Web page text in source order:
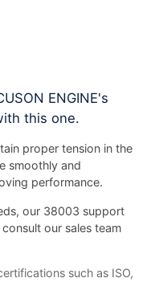
ENGINE's
this one.
proper tension in the
smoothly and
performance.
our 38003 support
our sales team
such as ISO,